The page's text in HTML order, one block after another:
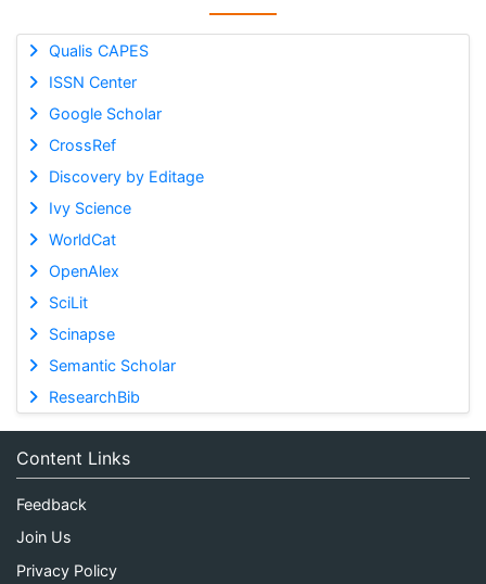
Qualis CAPES
ISSN Center
Google Scholar
CrossRef
Discovery by Editage
Ivy Science
WorldCat
OpenAlex
SciLit
Scinapse
Semantic Scholar
ResearchBib
Content Links
Feedback
Join Us
Privacy Policy